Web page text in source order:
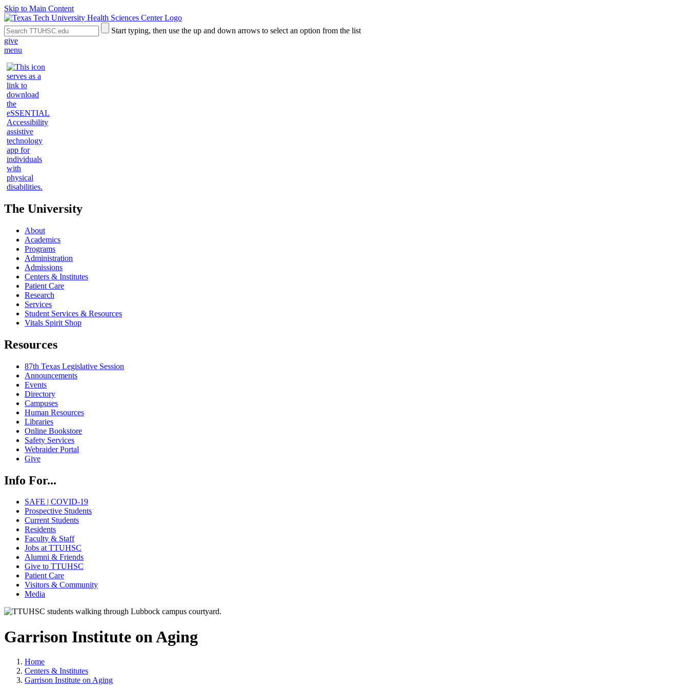
Skip to Main Content
Search
the
Site
Submit
Site
Start typing, then use the up and down arrows to select an option from the list
give
menu
The University
About
Academics
Programs
Administration
Admissions
Centers & Institutes
Patient Care
Research
Services
Student Services & Resources
Vitals Spirit Shop
Resources
87th Texas Legislative Session
Announcements
Events
Directory
Campuses
Human Resources
Libraries
Online Bookstore
Safety Services
Webraider Portal
Give
Info For...
SAFE | COVID-19
Prospective Students
Current Students
Residents
Faculty & Staff
Jobs at TTUHSC
Alumni & Friends
Give to TTUHSC
Patient Care
Visitors & Community
Media
Garrison Institute on Aging
Home
Centers & Institutes
Garrison Institute on Aging